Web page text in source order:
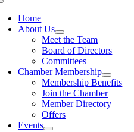
Home
About Us
Meet the Team
Board of Directors
Committees
Chamber Membership
Membership Benefits
Join the Chamber
Member Directory
Offers
Events